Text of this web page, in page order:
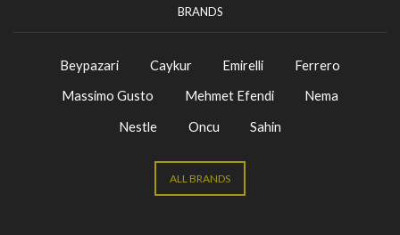
BRANDS
Beypazari Caykur Emirelli
Ferrero
Massimo Gusto
Mehmet Efendi
Nema
Nestle
Oncu Sahin
ALL BRANDS